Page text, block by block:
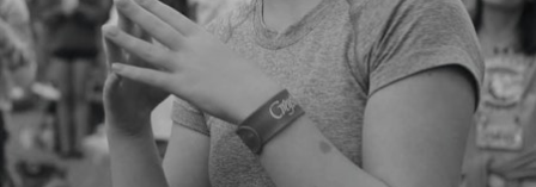
Alumnae
Summer Staff
Cooking